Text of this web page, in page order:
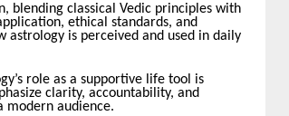
blending classical Vedic principles with
ethical standards, and
astrology is perceived and used in daily
role as a supportive life tool is
clarity, accountability, and
modern audience.